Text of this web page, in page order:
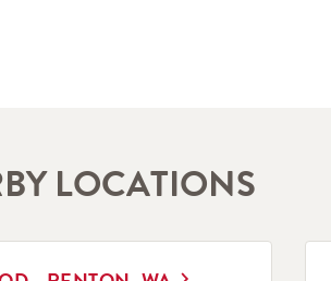
LOCATIONS
IN NEW TAB